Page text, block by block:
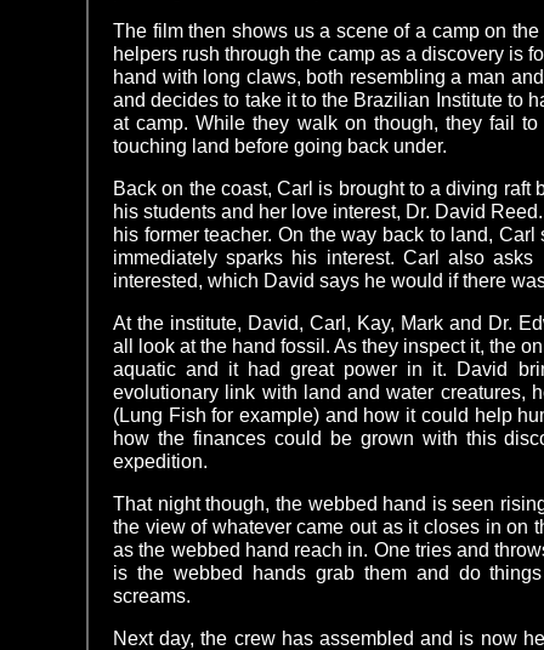
The film then shows us a scene of a camp on
helpers rush through the camp as a discovery is
hand with long claws, both resembling a man
and decides to take it to the Brazilian Institute to
at camp. While they walk on though, they fail
touching land before going back under.
Back on the coast, Carl is brought to a diving raft
his students and her love interest, Dr. David
his former teacher. On the way back to land,
immediately sparks his interest. Carl also
interested, which David says he would if there
At the institute, David, Carl, Kay, Mark and Dr.
all look at the hand fossil. As they inspect it, the
aquatic and it had great power in it. David
evolutionary link with land and water creatures,
(Lung Fish for example) and how it could help
how the finances could be grown with this
expedition.
That night though, the webbed hand is seen
the view of whatever came out as it closes in on
as the webbed hand reach in. One tries and
is the webbed hands grab them and do
screams.
Next day, the crew has assembled and is now